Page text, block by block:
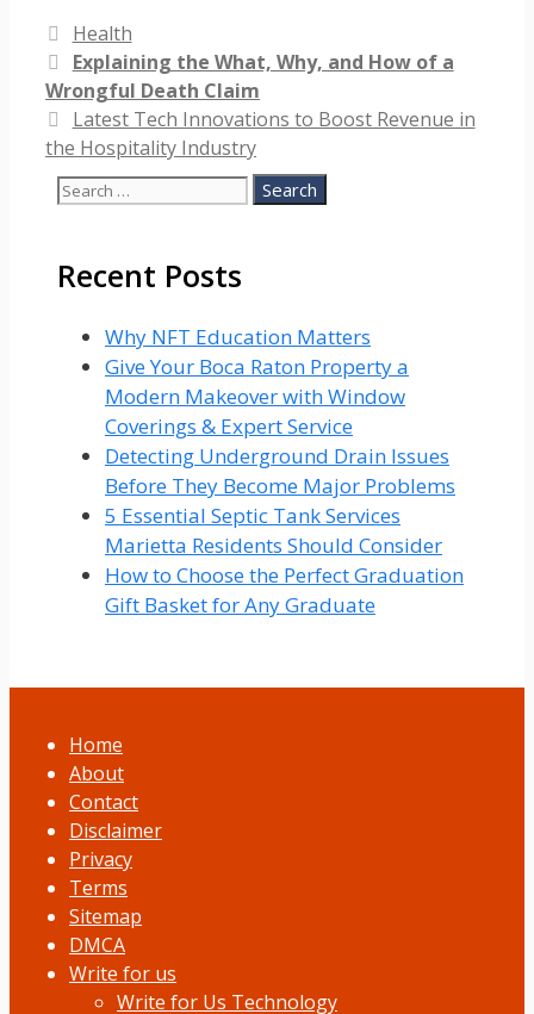
Categories
Health
Explaining the What, Why, and How of a
Wrongful Death Claim
Latest Tech Innovations to Boost Revenue in
the Hospitality Industry
Search
Recent Posts
Why NFT Education Matters
Give Your Boca Raton Property a
Modern Makeover with Window
Coverings & Expert Service
Detecting Underground Drain Issues
Before They Become Major Problems
5 Essential Septic Tank Services
Marietta Residents Should Consider
How to Choose the Perfect Graduation
Gift Basket for Any Graduate
Home
About
Contact
Disclaimer
Privacy
Terms
Sitemap
DMCA
Write for us
Write for Us Technology